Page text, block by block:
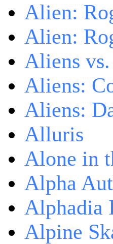
Alien:
Alien:
Aliens
Aliens:
Aliens:
Alluris
Alone in
Alpha
Alphadia
Alpine